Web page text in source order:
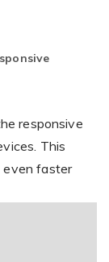
responsive
This
even faster